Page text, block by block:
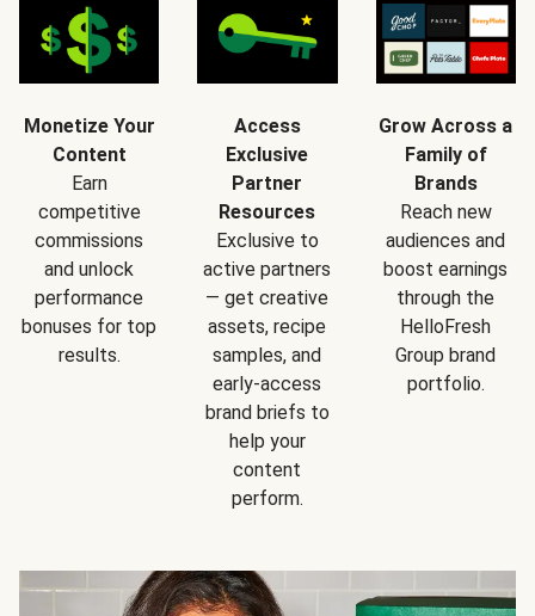
Monetize Your
Content
Earn
competitive
commissions
and unlock
performance
bonuses for top
results.
Access
Exclusive
Partner
Resources
Exclusive to
active partners
— get creative
assets, recipe
samples, and
early-access
brand briefs to
help your
content
perform.
Grow Across a
Family of
Brands
Reach new
audiences and
boost earnings
through the
HelloFresh
Group brand
portfolio.